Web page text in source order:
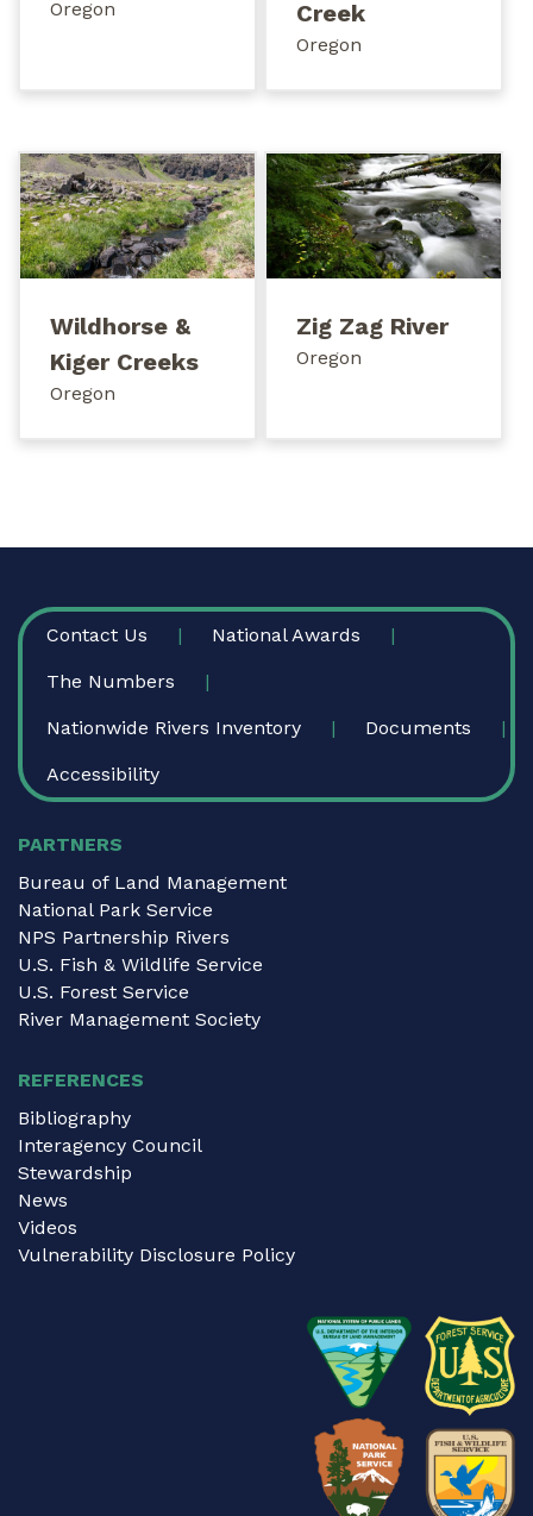
Oregon
Creek
Oregon
Wildhorse &
Kiger Creeks
Oregon
Zig Zag River
Oregon
FOOTER
Contact Us National Awards
The Numbers
Nationwide Rivers Inventory Documents
Accessibility
PARTNERS
Bureau of Land Management
National Park Service
NPS Partnership Rivers
U.S. Fish & Wildlife Service
U.S. Forest Service
River Management Society
REFERENCES
Bibliography
Interagency Council
Stewardship
News
Videos
Vulnerability Disclosure Policy